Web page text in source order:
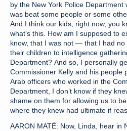
by the New York Police
was beat some people or some
And I think our kids, right now, you
what’s this. How am I supposed to
know, that I was not — that I had no
their children to intelligence
Department? And so, I personally
Commissioner Kelly and his people
Arab officers who worked in the
Department, I don’t know if they
shame on them for allowing us to
where they knew had ultimate if
AARON MATÉ: Now, Linda, hear in